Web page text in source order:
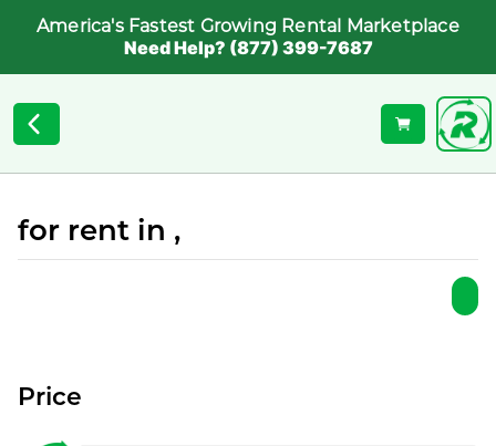
America's Fastest Growing Rental Marketplace
Need Help? (877) 399-7687
for rent in ,
Price